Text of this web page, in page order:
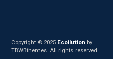
Copyright © 2025 Ecoilution by
TBWBthemes. All rights reserved.